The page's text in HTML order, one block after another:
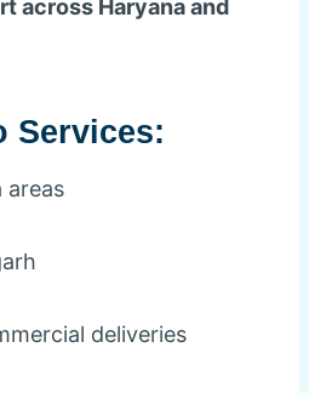
across Haryana and
Services:
areas
deliveries